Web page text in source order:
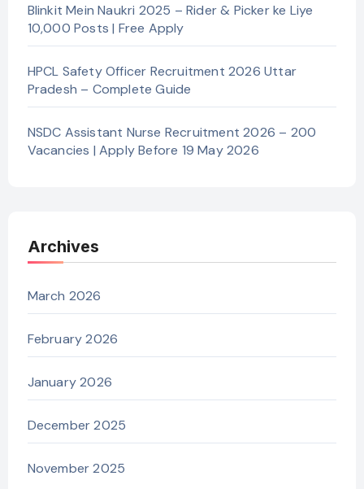
Blinkit Mein Naukri 2025 – Rider & Picker ke Liye
10,000 Posts | Free Apply
HPCL Safety Officer Recruitment 2026 Uttar
Pradesh – Complete Guide
NSDC Assistant Nurse Recruitment 2026 – 200
Vacancies | Apply Before 19 May 2026
Archives
March 2026
February 2026
January 2026
December 2025
November 2025